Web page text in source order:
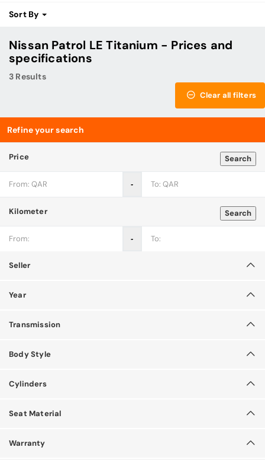
Sort By
Nissan Patrol LE Titanium - Prices and
specifications
3 Results
Clear all filters
Refine your search
Search
Price
‐
Search
Kilometer
‐
Seller
Year
Transmission
Body Style
Cylinders
Seat Material
Warranty